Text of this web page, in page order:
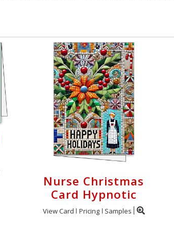
Nurse Christmas
Card Hypnotic
View Card Pricing Samples